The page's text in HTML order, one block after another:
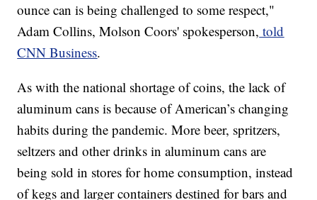
ounce can is being challenged to some respect,"
Adam Collins, Molson Coors' spokesperson, told
CNN Business.
As with the national shortage of coins, the lack of
aluminum cans is because of American’s changing
habits during the pandemic. More beer, spritzers,
seltzers and other drinks in aluminum cans are
being sold in stores for home consumption, instead
of kegs and larger containers destined for bars and